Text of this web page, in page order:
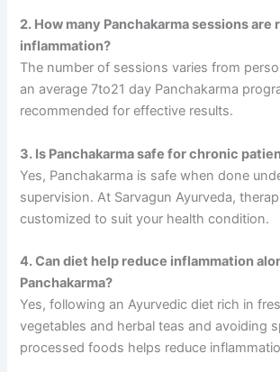
2. How many Panchakarma sessions are
inflammation?
The number of sessions varies from
an average 7to21 day Panchakarma
recommended for effective results.
3. Is Panchakarma safe for chronic
Yes, Panchakarma is safe when done
supervision. At Sarvagun Ayurveda,
customized to suit your health condition.
4. Can diet help reduce inflammation
Panchakarma?
Yes, following an Ayurvedic diet rich in
vegetables and herbal teas and avoiding
processed foods helps reduce